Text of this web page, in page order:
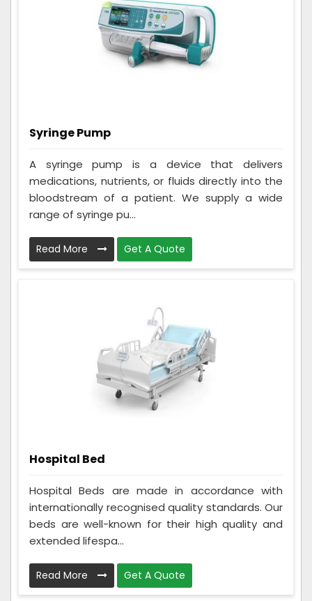
Syringe Pump
A syringe pump is a device that delivers
medications, nutrients, or fluids directly into the
bloodstream of a patient. We supply a wide
range of syringe pu...
Read More Get A Quote
Hospital Bed
Hospital Beds are made in accordance with
internationally recognised quality standards. Our
beds are well-known for their high quality and
extended lifespa...
Read More Get A Quote